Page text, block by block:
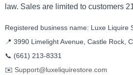
law. Sales are limited to customers
Registered business name: Luxe Liquire
📍 3990 Limelight Avenue, Castle Rock,
📞 (661) 213-8331
✉️ Support@luxeliquirestore.com